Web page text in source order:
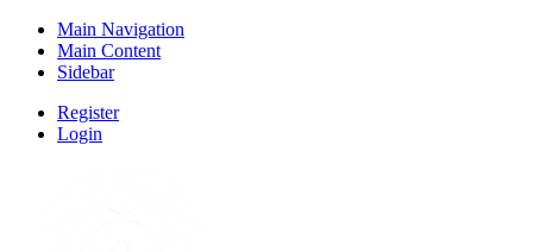
Main Navigation
Main Content
Sidebar
Register
Login